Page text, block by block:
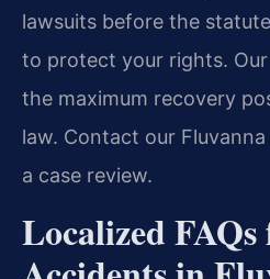
lawsuits before the
to protect your rights.
the maximum recovery
law. Contact our
a case review.
Localized